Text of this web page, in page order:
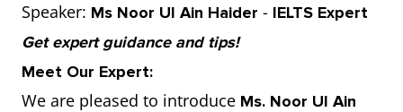
Speaker: Ms Noor Ul Ain Haider - IELTS Expert
Get expert guidance and tips!
Meet Our Expert:
We are pleased to introduce Ms. Noor Ul Ain